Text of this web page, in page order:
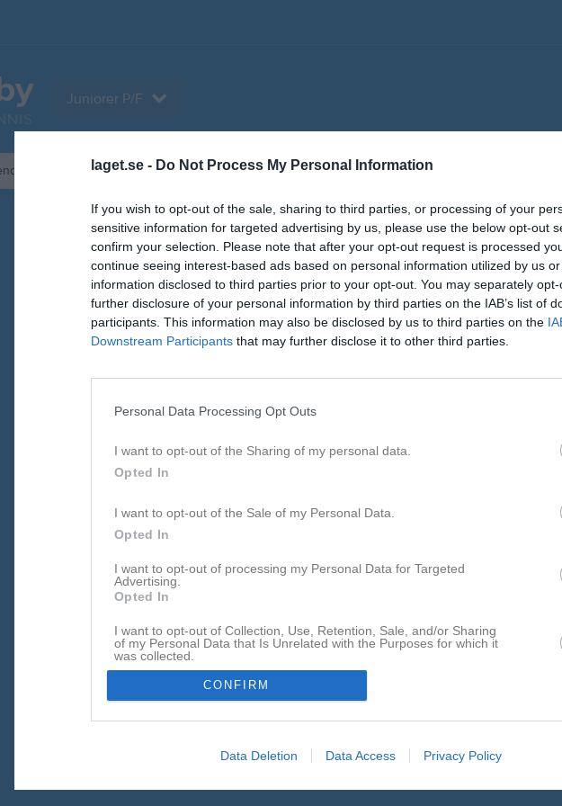
laget.se - Do Not Process My Personal Information
If you wish to opt-out of the sale, sharing to third parties, or processing of your
sensitive information for targeted advertising by us, please use the below opt-out
confirm your selection. Please note that after your opt-out request is processed
continue seeing interest-based ads based on personal information utilized by us
information disclosed to third parties prior to your opt-out. You may separately
further disclosure of your personal information by third parties on the IAB’s list of
participants. This information may also be disclosed by us to third parties on the
Downstream Participants that may further disclose it to other third parties.
Personal Data Processing Opt Outs
I want to opt-out of the Sharing of my personal data.
Opted In
I want to opt-out of the Sale of my Personal Data.
Opted In
I want to opt-out of processing my Personal Data for Targeted
Advertising.
Opted In
I want to opt-out of Collection, Use, Retention, Sale, and/or Sharing
of my Personal Data that Is Unrelated with the Purposes for which it
was collected.
Opted In
CONFIRM
Data Deletion Data Access Privacy Policy
Juniorer P/F
Serier Bilder Video Gästbok Sponsorer
Pingisiaden Riks
Brännkyrkahallen
Referat